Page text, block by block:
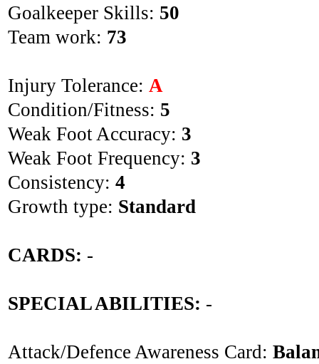
Goalkeeper Skills: 50
Team work: 73
Injury Tolerance: A
Condition/Fitness: 5
Weak Foot Accuracy: 3
Weak Foot Frequency: 3
Consistency: 4
Growth type: Standard
CARDS: -
SPECIAL ABILITIES: -
Attack/Defence Awareness Card: